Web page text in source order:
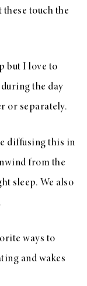
these touch the
but I love to
the day
or separately.
diffusing this in
from the
sleep. We also
ways to
and wakes